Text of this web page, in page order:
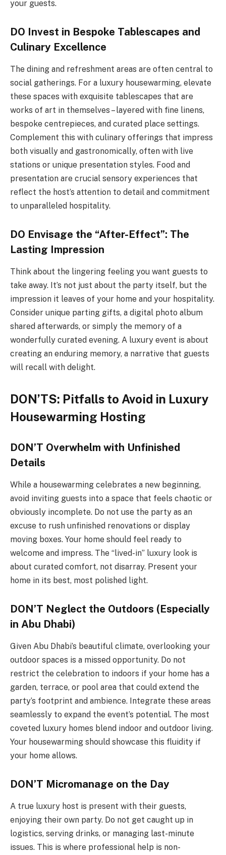
your guests.
DO Invest in Bespoke Tablescapes and
Culinary Excellence
The dining and refreshment areas are often central to
social gatherings. For a luxury housewarming, elevate
these spaces with exquisite tablescapes that are
works of art in themselves – layered with fine linens,
bespoke centrepieces, and curated place settings.
Complement this with culinary offerings that impress
both visually and gastronomically, often with live
stations or unique presentation styles. Food and
presentation are crucial sensory experiences that
reflect the host’s attention to detail and commitment
to unparalleled hospitality.
DO Envisage the “After-Effect”: The
Lasting Impression
Think about the lingering feeling you want guests to
take away. It’s not just about the party itself, but the
impression it leaves of your home and your hospitality.
Consider unique parting gifts, a digital photo album
shared afterwards, or simply the memory of a
wonderfully curated evening. A luxury event is about
creating an enduring memory, a narrative that guests
will recall with delight.
DON’TS: Pitfalls to Avoid in Luxury
Housewarming Hosting
DON’T Overwhelm with Unfinished
Details
While a housewarming celebrates a new beginning,
avoid inviting guests into a space that feels chaotic or
obviously incomplete. Do not use the party as an
excuse to rush unfinished renovations or display
moving boxes. Your home should feel ready to
welcome and impress. The “lived-in” luxury look is
about curated comfort, not disarray. Present your
home in its best, most polished light.
DON’T Neglect the Outdoors (Especially
in Abu Dhabi)
Given Abu Dhabi’s beautiful climate, overlooking your
outdoor spaces is a missed opportunity. Do not
restrict the celebration to indoors if your home has a
garden, terrace, or pool area that could extend the
party’s footprint and ambience. Integrate these areas
seamlessly to expand the event’s potential. The most
coveted luxury homes blend indoor and outdoor living.
Your housewarming should showcase this fluidity if
your home allows.
DON’T Micromanage on the Day
A true luxury host is present with their guests,
enjoying their own party. Do not get caught up in
logistics, serving drinks, or managing last-minute
issues. This is where professional help is non-